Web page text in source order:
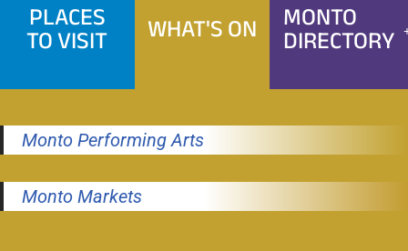
PLACES
TO VISIT WHAT'S ON MONTO
DIRECTORY
Monto Performing Arts
Monto Markets